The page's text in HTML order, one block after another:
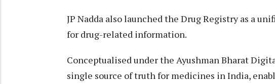
JP Nadda also launched the Drug Registry as a
for drug-related information.
Conceptualised under the Ayushman Bharat
single source of truth for medicines in India,